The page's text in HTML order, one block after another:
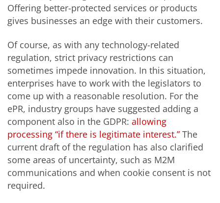
Offering better-protected services or products
gives businesses an edge with their customers.
Of course, as with any technology-related
regulation, strict privacy restrictions can
sometimes impede innovation. In this situation,
enterprises have to work with the legislators to
come up with a reasonable resolution. For the
ePR, industry groups have suggested adding a
component also in the GDPR: allowing
processing “if there is legitimate interest.” The
current draft of the regulation has also clarified
some areas of uncertainty, such as M2M
communications and when cookie consent is not
required.